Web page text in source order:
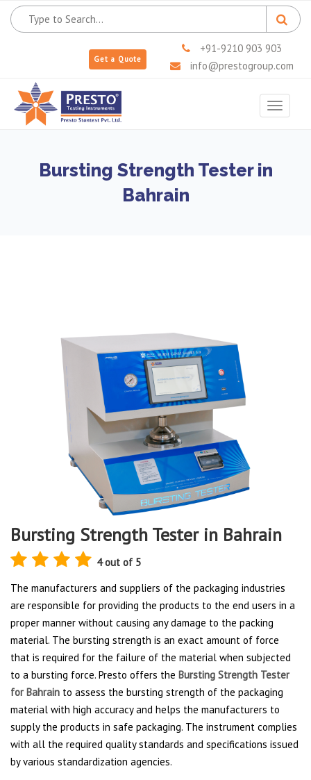
Get a Quote
+91-9210 903 903
info@prestogroup.com
Toggle
Bursting Strength Tester in
Bahrain
Bursting Strength Tester in Bahrain
4 out of 5
The manufacturers and suppliers of the packaging industries
are responsible for providing the products to the end users in a
proper manner without causing any damage to the packing
material. The bursting strength is an exact amount of force
that is required for the failure of the material when subjected
to a bursting force. Presto offers the Bursting Strength Tester
for Bahrain to assess the bursting strength of the packaging
material with high accuracy and helps the manufacturers to
supply the products in safe packaging. The instrument complies
with all the required quality standards and specifications issued
by various standardization agencies.